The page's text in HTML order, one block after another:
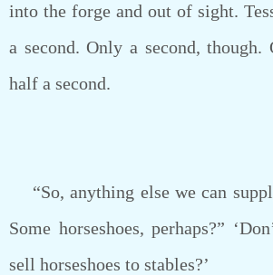
into the forge and out of sight.
a second. Only a second, though.
half a second.
“So, anything else we can
Some horseshoes, perhaps?”
sell horseshoes to stables?’